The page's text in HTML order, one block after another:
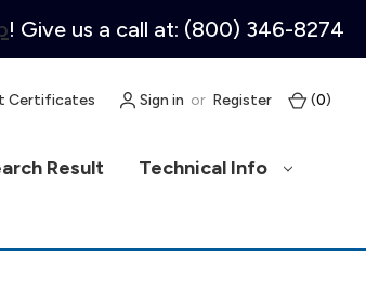
! Give us a call at: (800) 346-8274
Certificates Sign in or Register (0)
Result Technical Info